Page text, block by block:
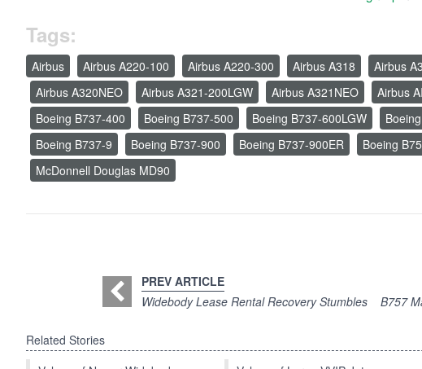
Tags:
Airbus Airbus A220-100 Airbus A220-300 Airbus A318 Airbus
Airbus A320NEO
Airbus A321-200LGW Airbus A321NEO Airbus
Boeing B737-400
Boeing B737-500 Boeing B737-600LGW
Boeing B737-9
Boeing B737-900 Boeing B737-900ER Boeing
McDonnell Douglas MD90
PREV ARTICLE
Widebody Lease Rental Recovery Stumbles
B757
Related Stories